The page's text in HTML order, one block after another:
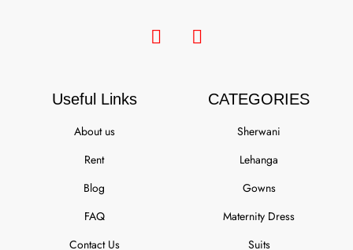
Useful Links
About us
Rent
Blog
FAQ
Contact Us
CATEGORIES
Sherwani
Lehanga
Gowns
Maternity Dress
Suits